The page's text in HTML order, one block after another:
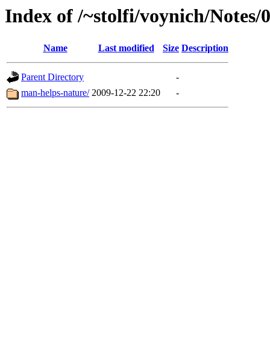
Index of /~stolfi/voynich/Notes/
Name Last modified Size Description
Parent Directory
-
man-helps-nature/ 2009-12-22 22:20 -